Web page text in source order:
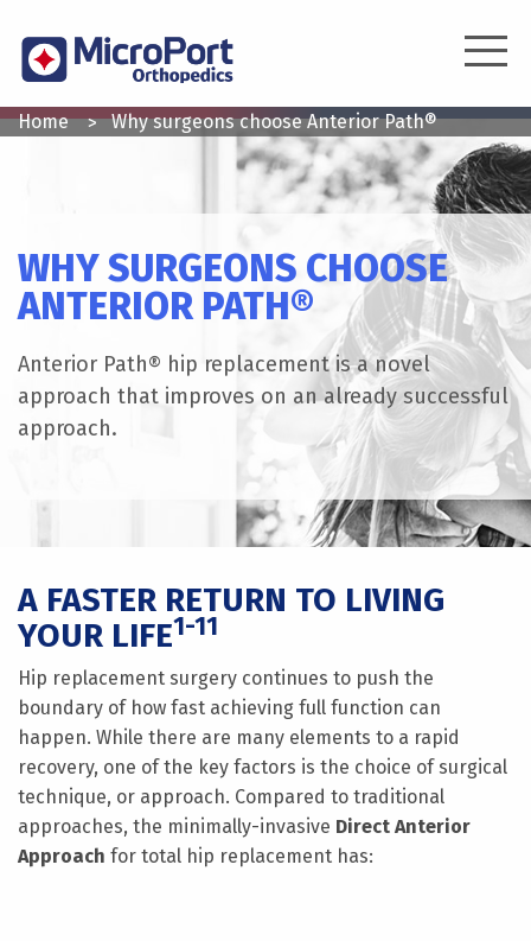
main
WHY SURGEONS CHOOSE
ANTERIOR PATH®
Anterior Path® hip replacement is a novel
approach that improves on an already successful
approach.
YOU
Home Why surgeons choose Anterior Path®
A FASTER RETURN TO LIVING
YOUR LIFE1-11
Hip replacement surgery continues to push the
boundary of how fast achieving full function can
happen. While there are many elements to a rapid
recovery, one of the key factors is the choice of surgical
technique, or approach. Compared to traditional
approaches, the minimally-invasive Direct Anterior
Approach for total hip replacement has: